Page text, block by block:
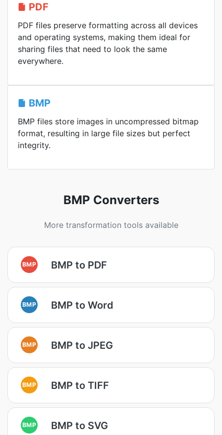
PDF
PDF files preserve formatting across all devices
and operating systems, making them ideal for
sharing files that need to look the same
everywhere.
BMP
BMP files store images in uncompressed bitmap
format, resulting in large file sizes but perfect
integrity.
BMP Converters
More transformation tools available
BMP BMP to PDF
BMP BMP to Word
BMP BMP to JPEG
BMP BMP to TIFF
BMP BMP to SVG